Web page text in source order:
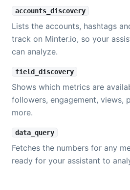
accounts_discovery
Lists the accounts, hashtags
track on Minter.io, so your
can analyze.
field_discovery
Shows which metrics are
followers, engagement, views,
more.
data_query
Fetches the numbers for any
ready for your assistant to